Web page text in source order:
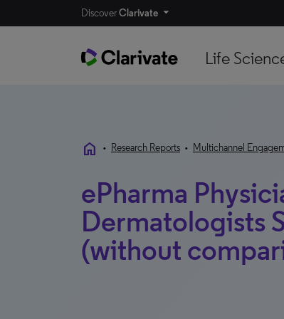
DiscoverClarivate
Life
home • Research Reports • Multichannel
ePharma
Dermatologists
(without